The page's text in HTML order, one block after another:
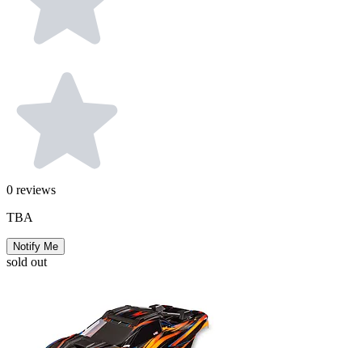
0 reviews
TBA
Notify Me
sold out